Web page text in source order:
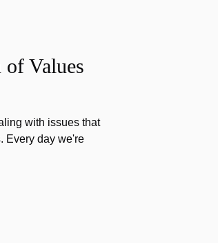
Values
with issues that
Every day we're